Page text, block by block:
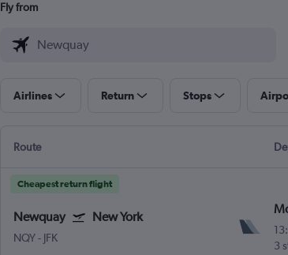
Fly from
Airlines Return Stops
Route
Cheapest return flight
Newquay New York
NQY- JFK
3